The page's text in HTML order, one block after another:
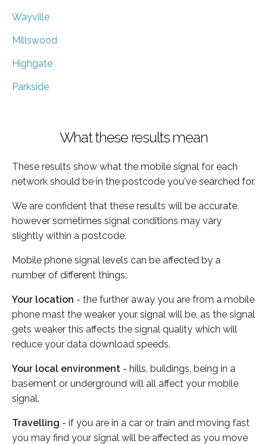
Wayville
Millswood
Highgate
Parkside
What these results mean
These results show what the mobile signal for each
network should be in the postcode you've searched for.
We are confident that these results will be accurate,
however sometimes signal conditions may vary
slightly within a postcode.
Mobile phone signal levels can be affected by a
number of different things:
Your location - the further away you are from a mobile
phone mast the weaker your signal will be, as the signal
gets weaker this affects the signal quality which will
reduce your data download speeds.
Your local environment - hills, buildings, being in a
basement or underground will all affect your mobile
signal.
Travelling - if you are in a car or train and moving fast
you may find your signal will be affected as you move